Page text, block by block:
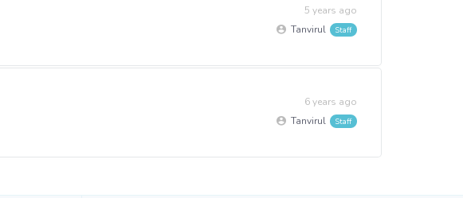
5 years ago
Tanvirul
6 years ago
Tanvirul